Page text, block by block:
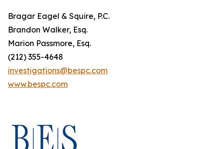
Bragar Eagel & Squire, P.C.
Brandon Walker, Esq.
Marion Passmore, Esq.
(212) 355-4648
investigations@bespc.com
www.bespc.com